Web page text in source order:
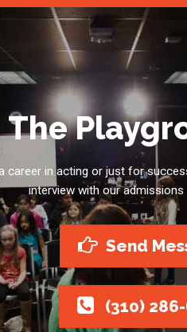
career in acting or just for
interview with our admissions
Send
(310)